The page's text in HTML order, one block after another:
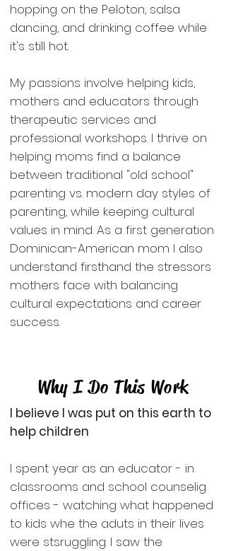
hopping on the Peloton, salsa
dancing, and drinking coffee while
it's still hot.
My passions involve helping kids,
mothers and educators through
therapeutic services and
professional workshops. I thrive on
helping moms find a balance
between traditional "old school"
parenting vs. modern day styles of
parenting, while keeping cultural
values in mind. As a first generation
Dominican-American mom I also
understand firsthand the stressors
mothers face with balancing
cultural expectations and career
success.
Why I Do This Work
I believe I was put on this earth to
help children
I spent year as an educator - in
classrooms and school counselig
offices - watching what happened
to kids whe the aduts in their lives
were stsruggling. I saw the